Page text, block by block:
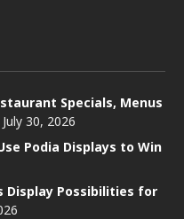
Specials, Menus
July 30, 2026
Podia Displays to Win
Display Possibilities for